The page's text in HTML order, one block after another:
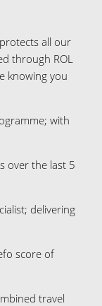
all our
through ROL
knowing you
with
over the last 5
delivering
score of
travel